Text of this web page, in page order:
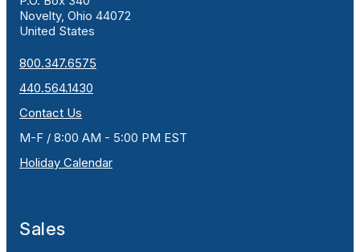
Novelty, Ohio 44072
United States
800.347.6575
440.564.1430
Contact Us
M-F / 8:00 AM - 5:00 PM EST
Holiday Calendar
Sales